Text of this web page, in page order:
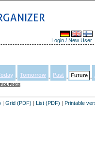
Login / New User
- Tomorrow - Past - Future -
| Grid (PDF) | List (PDF) | Printable